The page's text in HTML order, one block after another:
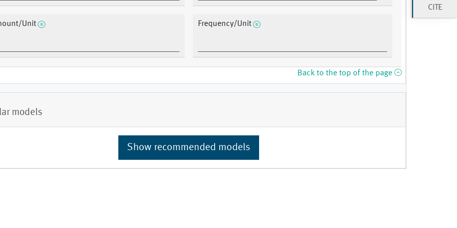
Unit Frequency/Unit
Back to the top of the page
models
Show recommended models
CITE